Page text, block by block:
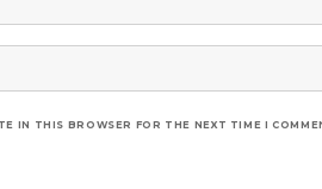
IN THIS BROWSER FOR THE NEXT TIME I